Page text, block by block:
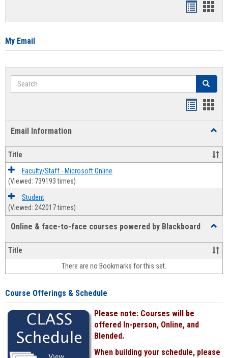
card
My Email
Search Search
Email Information
Title
Faculty/Staff - Microsoft Online
(Viewed: 739193 times)
Student
(Viewed: 242017 times)
Online & face-to-face courses powered by Blackboard
&
face-
face
Title
There are no Bookmarks for this set.
Course Offerings & Schedule
Please note: Courses will be
offered In-person, Online, and
Blended.
When building your schedule, please